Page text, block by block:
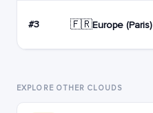
#3 🇫🇷Europe (Paris)
EXPLORE OTHER CLOUDS